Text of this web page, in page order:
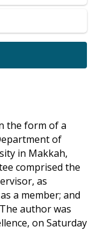
the form of a
of
in Makkah,
comprised the
as
a member; and
author was
on Saturday